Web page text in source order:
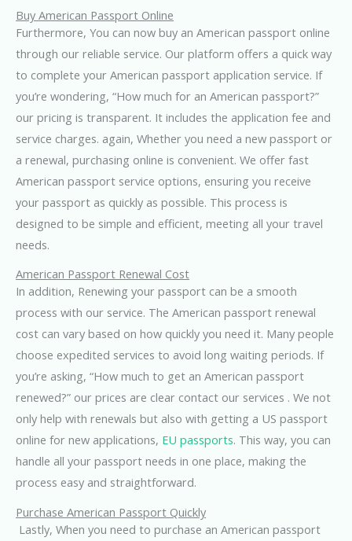
Buy American Passport Online
Furthermore, You can now buy an American passport online
through our reliable service. Our platform offers a quick way
to complete your American passport application service. If
you’re wondering, “How much for an American passport?”
our pricing is transparent. It includes the application fee and
service charges. again, Whether you need a new passport or
a renewal, purchasing online is convenient. We offer fast
American passport service options, ensuring you receive
your passport as quickly as possible. This process is
designed to be simple and efficient, meeting all your travel
needs.
American Passport Renewal Cost
In addition, Renewing your passport can be a smooth
process with our service. The American passport renewal
cost can vary based on how quickly you need it. Many people
choose expedited services to avoid long waiting periods. If
you’re asking, “How much to get an American passport
renewed?” our prices are clear contact our services . We not
only help with renewals but also with getting a US passport
online for new applications, EU passports. This way, you can
handle all your passport needs in one place, making the
process easy and straightforward.
Purchase American Passport Quickly
Lastly, When you need to purchase an American passport